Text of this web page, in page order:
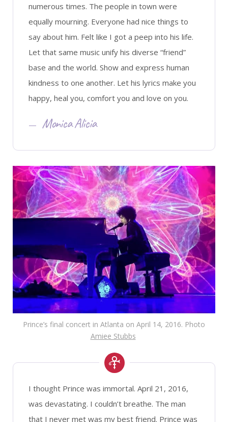
numerous times. The people in town were
equally mourning. Everyone had nice things to
say about him. Felt like I got a peep into his life.
Let that same music unify his diverse “friend”
base and the world. Show and express human
kindness to one another. Let his lyrics make you
happy, heal you, comfort you and love on you.
Monica Alicia
Prince’s final concert in Atlanta on April 14, 2016. Photo
Amiee Stubbs
I thought Prince was immortal. April 21, 2016,
was devastating. I couldn’t breathe. The man
that I never met was my best friend. Prince was